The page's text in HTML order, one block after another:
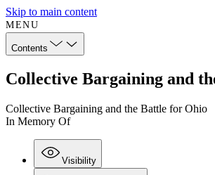
Skip to main content
MENU
Contents
Collective Bargaining and
Collective Bargaining and the Battle for Ohio
In Memory Of
Visibility